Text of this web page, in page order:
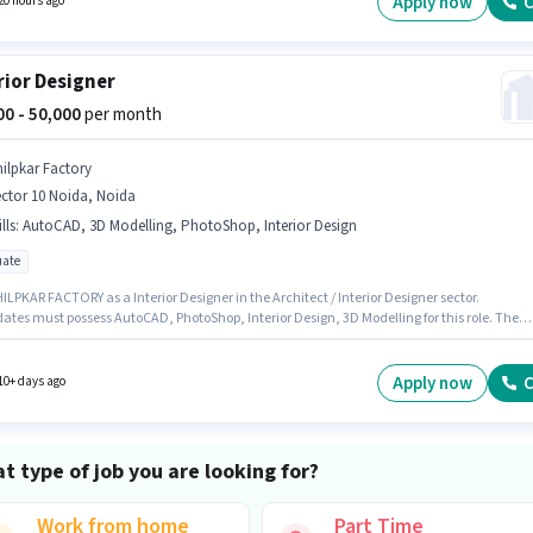
Designer
- 50,000per month
Factory
10 Noida, Noida
: AutoCAD, 3D Modelling, PhotoShop, Interior Design
FACTORY as a Interior Designer in the Architect / Interior Designer sector.
must possess AutoCAD, PhotoShop, Interior Design, 3D Modelling for this role. The
5 years of experience. You can earn up to ₹50000 per month.
days ago Apply now
type of job you are looking for?
Work from home
Part Time